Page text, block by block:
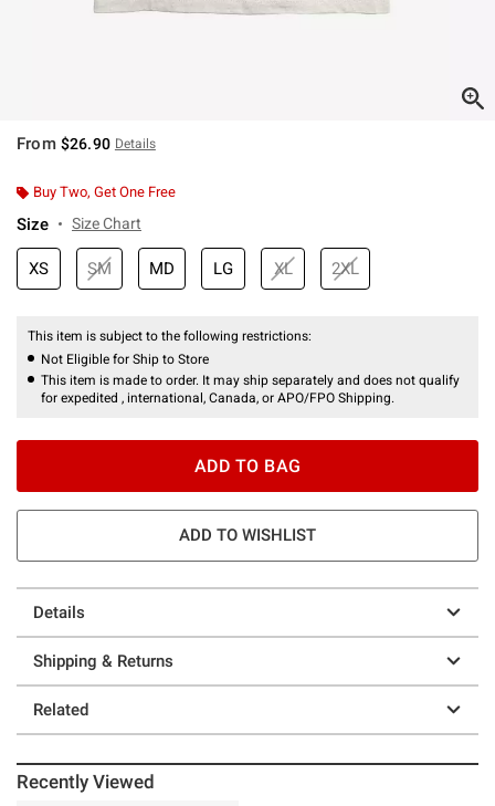
From $26.90 Details
Buy Two, Get One Free
Size Size Chart
XS SM MD LG XL 2XL
This item is subject to the following restrictions:
Not Eligible for Ship to Store
This item is made to order. It may ship separately and does not qualify
for expedited , international, Canada, or APO/FPO Shipping.
ADD TO BAG
ADD TO WISHLIST
Details
Shipping & Returns
Related
Recently Viewed